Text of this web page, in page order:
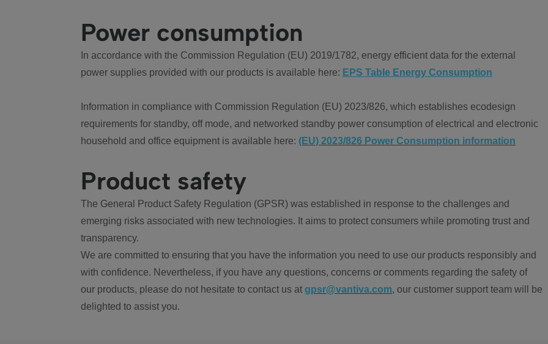
Power consumption
In accordance with the Commission Regulation (EU) 2019/1782, energy efficient data for the external
power supplies provided with our products is available here: EPS Table Energy Consumption
Information in compliance with Commission Regulation (EU) 2023/826, which establishes ecodesign
requirements for standby, off mode, and networked standby power consumption of electrical and electronic
household and office equipment is available here: (EU) 2023/826 Power Consumption information
Product safety
The General Product Safety Regulation (GPSR) was established in response to the challenges and
emerging risks associated with new technologies. It aims to protect consumers while promoting trust and
transparency.
We are committed to ensuring that you have the information you need to use our products responsibly and
with confidence. Nevertheless, if you have any questions, concerns or comments regarding the safety of
our products, please do not hesitate to contact us at gpsr@vantiva.com, our customer support team will be
delighted to assist you.